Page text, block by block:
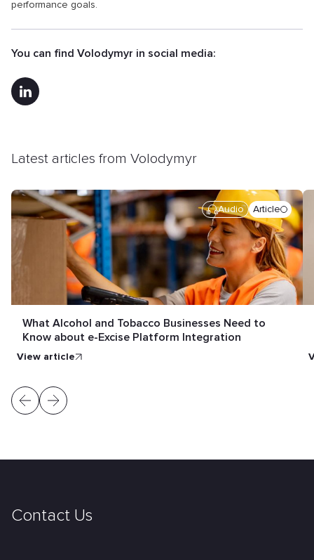
performance goals.
You can find Volodymyr in social media:
Latest articles from Volodymyr
Audio Article
What Alcohol and Tobacco Businesses Need to
Know about e-Excise Platform Integration
view article
Contact Us